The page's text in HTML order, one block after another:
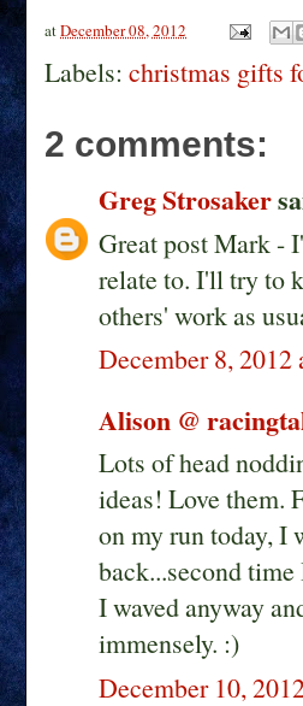
atDecember 08, 2012
Labels: christmas gifts
2 comments:
Greg Strosaker
Great post Mark -
relate to. I'll try to
others' work as
December 8, 2012
Alison @
Lots of head
ideas! Love them.
on my run today, I
back...second
I waved anyway
immensely. :)
December 10,